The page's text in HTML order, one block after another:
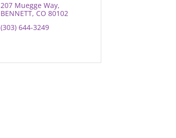
207 Muegge Way
BENNETT CO 80102
(303) 644-3249